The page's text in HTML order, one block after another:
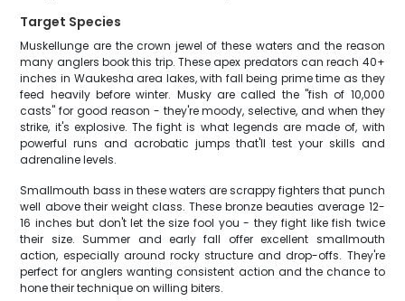
Target Species
Muskellunge are the crown jewel of these waters and the reason
many anglers book this trip. These apex predators can reach 40+
inches in Waukesha area lakes, with fall being prime time as they
feed heavily before winter. Musky are called the "fish of 10,000
casts" for good reason - they're moody, selective, and when they
strike, it's explosive. The fight is what legends are made of, with
powerful runs and acrobatic jumps that'll test your skills and
adrenaline levels.
Smallmouth bass in these waters are scrappy fighters that punch
well above their weight class. These bronze beauties average 12-
16 inches but don't let the size fool you - they fight like fish twice
their size. Summer and early fall offer excellent smallmouth
action, especially around rocky structure and drop-offs. They're
perfect for anglers wanting consistent action and the chance to
hone their technique on willing biters.